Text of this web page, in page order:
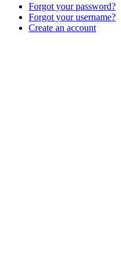
Forgot your password?
Forgot your username?
Create an account